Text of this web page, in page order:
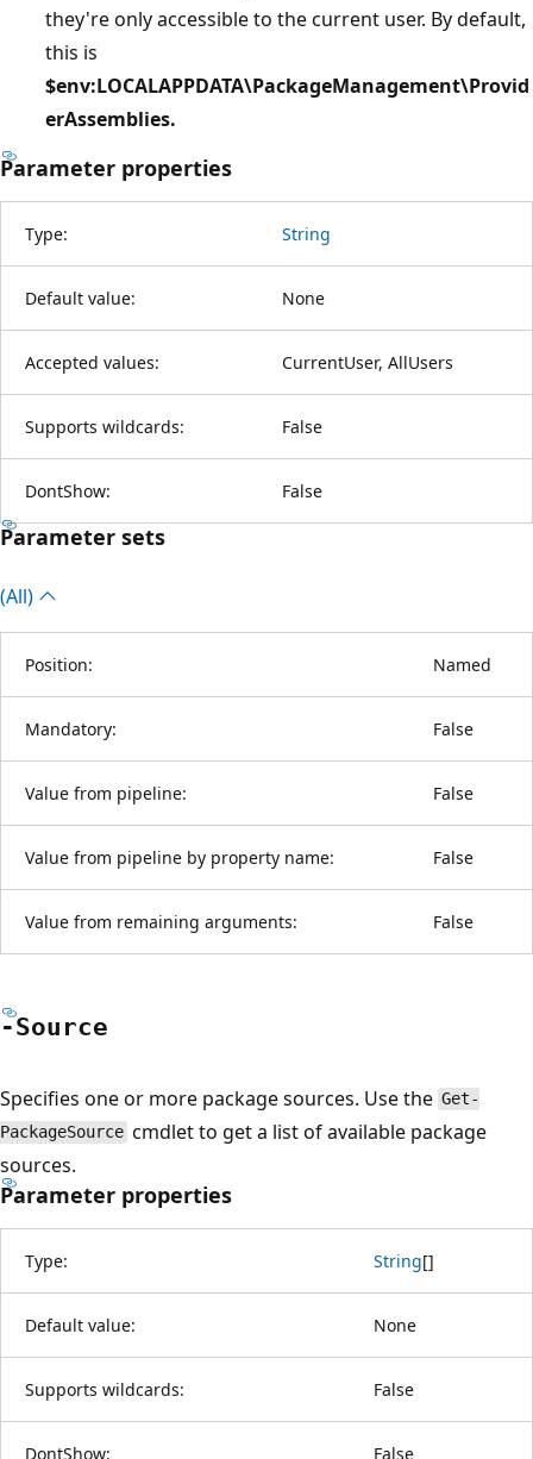
they're only accessible to the current user. By default,
this is
$env:LOCALAPPDATA\PackageManagement\Provid
erAssemblies.
Parameter properties
Type: String
Default value: None
Accepted values: CurrentUser, AllUsers
Supports wildcards: False
DontShow: False
Parameter sets
(All)
Position: Named
Mandatory: False
Value from pipeline: False
Value from pipeline by property name: False
Value from remaining arguments: False
-Source
Specifies one or more package sources. Use the Get-
PackageSource cmdlet to get a list of available package
sources.
Parameter properties
Type: String[]
Default value: None
Supports wildcards: False
DontShow: False